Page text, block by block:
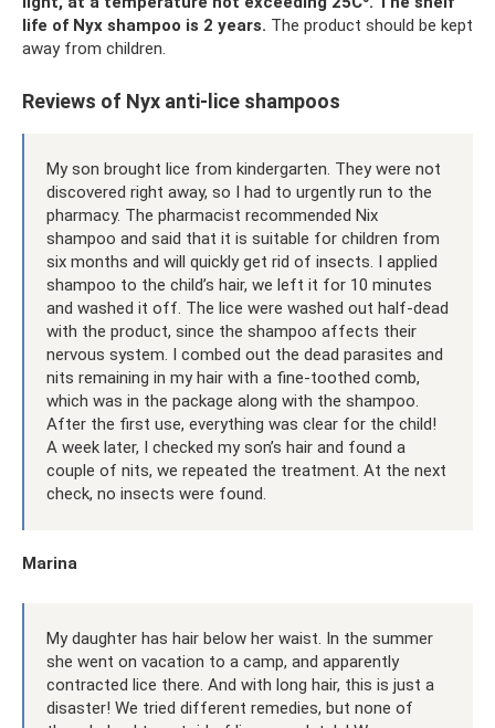
life of Nyx shampoo is 2 years. The product should be kept
away from children.
Reviews of Nyx anti-lice shampoos
My son brought lice from kindergarten. They were not
discovered right away, so I had to urgently run to the
pharmacy. The pharmacist recommended Nix
shampoo and said that it is suitable for children from
six months and will quickly get rid of insects. I applied
shampoo to the child’s hair, we left it for 10 minutes
and washed it off. The lice were washed out half-dead
with the product, since the shampoo affects their
nervous system. I combed out the dead parasites and
nits remaining in my hair with a fine-toothed comb,
which was in the package along with the shampoo.
After the first use, everything was clear for the child!
A week later, I checked my son’s hair and found a
couple of nits, we repeated the treatment. At the next
check, no insects were found.
Marina
My daughter has hair below her waist. In the summer
she went on vacation to a camp, and apparently
contracted lice there. And with long hair, this is just a
disaster! We tried different remedies, but none of